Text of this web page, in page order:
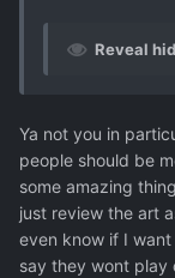
Reveal
Ya not you in
people should be
some amazing
just review the art
even know if I
say they wont play